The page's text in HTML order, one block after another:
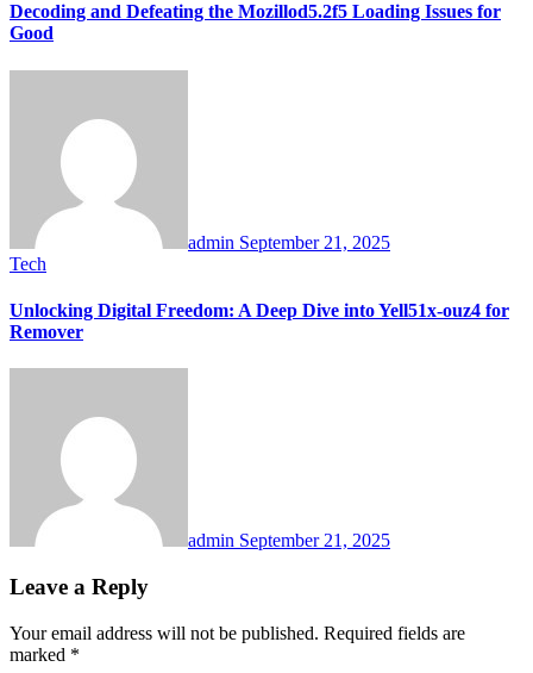
Decoding and Defeating the Mozillod5.2f5 Loading Issues for
Good
admin September 21, 2025
Tech
Unlocking Digital Freedom: A Deep Dive into Yell51x-ouz4 for
Remover
admin September 21, 2025
Leave a Reply
Your email address will not be published. Required fields are
marked *